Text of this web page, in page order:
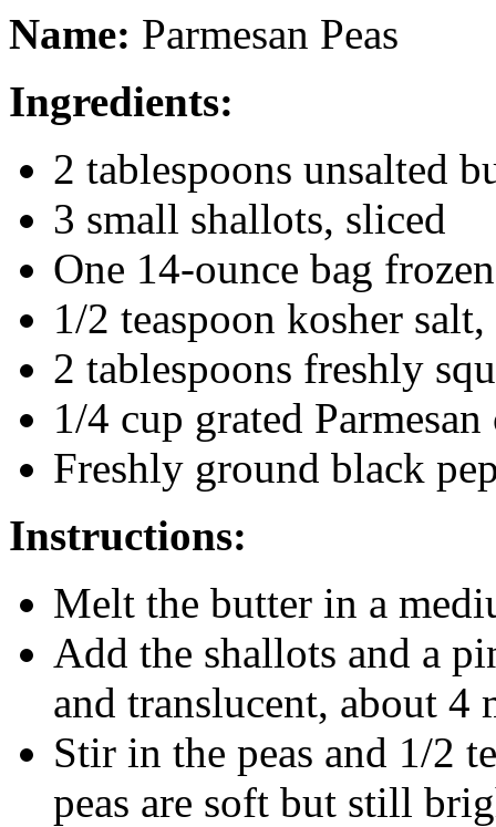
Name: Parmesan Peas
Ingredients:
2 tablespoons unsalted
3 small shallots, sliced
One 14-ounce bag
1/2 teaspoon kosher
2 tablespoons freshly
1/4 cup grated Parmesan
Freshly ground black
Instructions:
Melt the butter in a
Add the shallots and a
and translucent, about 4
Stir in the peas and 1/2
peas are soft but still